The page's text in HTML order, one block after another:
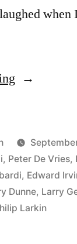
when
“Quote
Story
Should
Have
a
, Peter De Vries,
, Edward
Dunne, Larry
Larkin